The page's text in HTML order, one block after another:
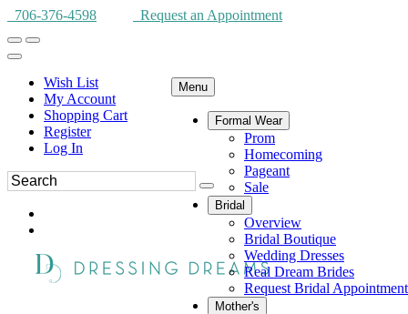
706-376-4598 Request an Appointment
Wish List
My Account
Shopping Cart
Register
Log In
Menu
Formal Wear
Prom
Homecoming
Pageant
Sale
Bridal
Overview
Bridal Boutique
Wedding Dresses
Real Dream Brides
Request Bridal Appointment
Mother's